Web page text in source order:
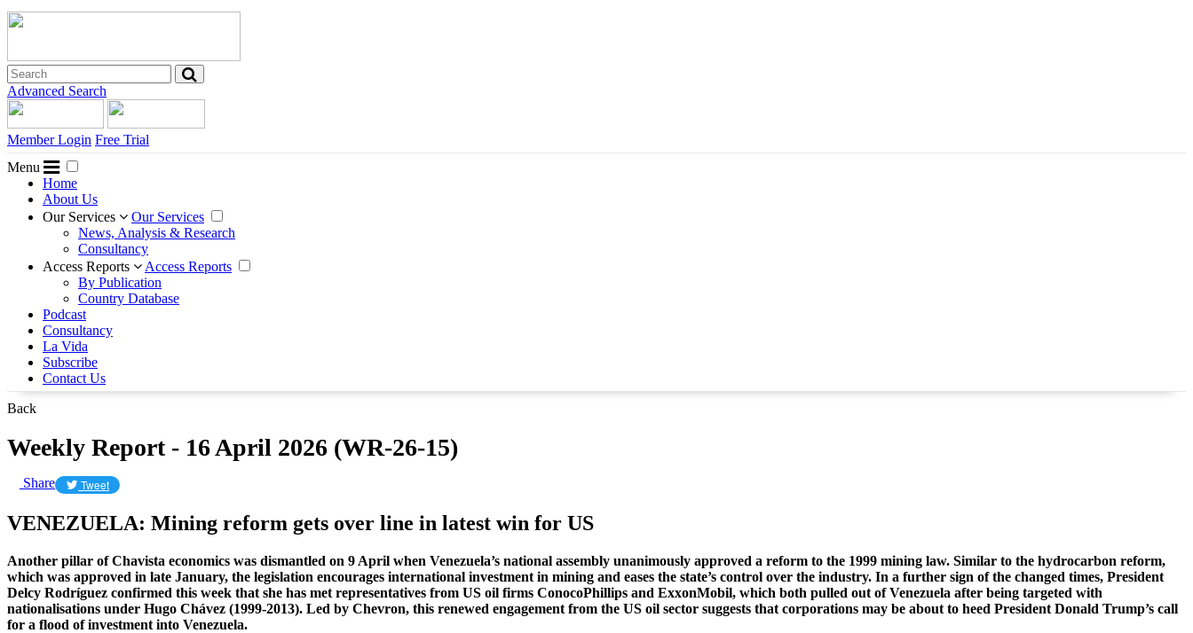
Advanced Search
Member Login Free Trial
Menu
Home
About Us
Our Services
Our Services
News, Analysis & Research
Consultancy
Access Reports
Access Reports
By Publication
Country Database
Podcast
Consultancy
La Vida
Subscribe
Contact Us
Back
Weekly Report - 16 April 2026 (WR-26-15)
Share Tweet
VENEZUELA: Mining reform gets over line in latest win for US
Another pillar of Chavista economics was dismantled on 9 April when Venezuela’s national assembly unanimously approved a reform to the 1999 mining law. Similar to the hydrocarbon reform,
which was approved in late January, the legislation encourages international investment in mining and eases the state’s control over the industry. In a further sign of the changed times, President
Delcy Rodríguez confirmed this week that she has met representatives from US oil firms ConocoPhillips and ExxonMobil, which both pulled out of Venezuela after being targeted with
nationalisations under Hugo Chávez (1999-2013). Led by Chevron, this renewed engagement from the US oil sector suggests that corporations may be about to heed President Donald Trump’s call
for a flood of investment into Venezuela.